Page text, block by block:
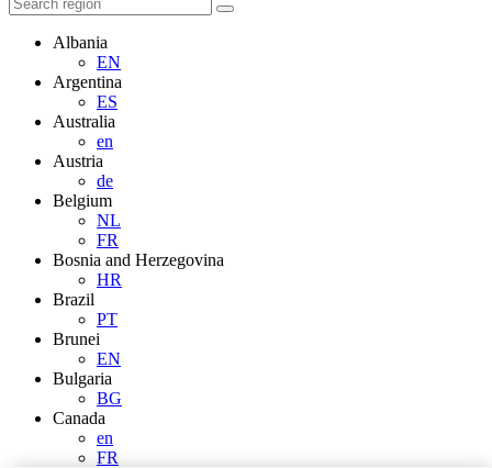
Albania
EN
Argentina
ES
Australia
en
Austria
de
Belgium
NL
FR
Bosnia and Herzegovina
HR
Brazil
PT
Brunei
EN
Bulgaria
BG
Canada
en
FR